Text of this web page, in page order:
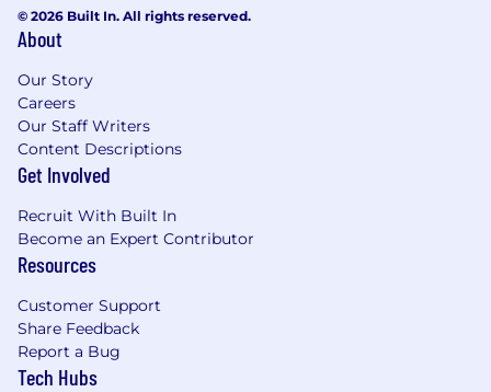
© 2026 Built In. All rights reserved.
About
Our Story
Careers
Our Staff Writers
Content Descriptions
Get Involved
Recruit With Built In
Become an Expert Contributor
Resources
Customer Support
Share Feedback
Report a Bug
Tech Hubs